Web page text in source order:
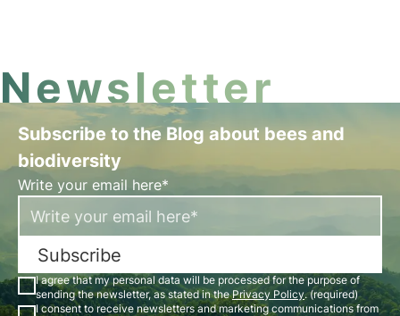
Newsletter
Subscribe to the Blog about bees and
biodiversity
Write your email here*
Subscribe
I agree that my personal data will be processed for the purpose of
sending the newsletter, as stated in thePrivacy Policy. (required)
I consent to receive newsletters and marketing communications from